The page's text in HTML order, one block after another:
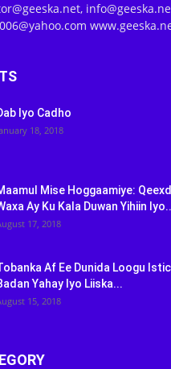
Iyo Cadho
18, 2018
Mise Hoggaamiye:
Ay Ku Kala Duwan Yihiin
17, 2018
Af Ee Dunida Loogu
Yahay Iyo Liiska...
15, 2018